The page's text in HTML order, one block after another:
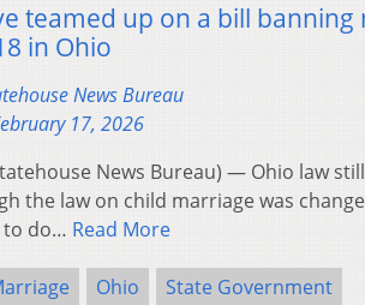
teamed up on a bill
in Ohio
News Bureau
17, 2026
News Bureau) — Ohio law
the law on child marriage was
to do… Read More
Ohio State Government